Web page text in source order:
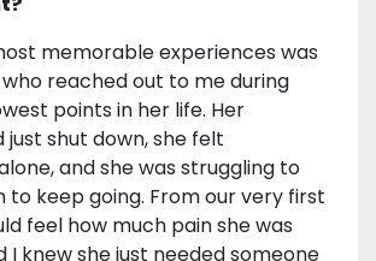
memorable experiences was
reached out to me during
points in her life. Her
just shut down, she felt
and she was struggling to
to keep going. From our very first
feel how much pain she was
I knew she just needed someone